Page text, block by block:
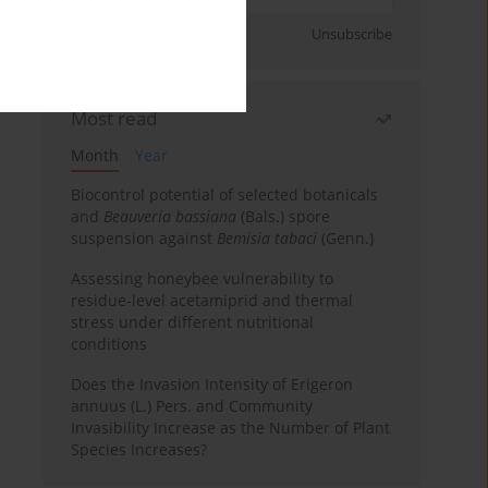
Unsubscribe
Most read
Month
Year
Biocontrol potential of selected botanicals
and Beauveria bassiana (Bals.) spore
suspension against Bemisia tabaci (Genn.)
Assessing honeybee vulnerability to
residue-level acetamiprid and thermal
stress under different nutritional
conditions
Does the Invasion Intensity of Erigeron
annuus (L.) Pers. and Community
Invasibility Increase as the Number of Plant
Species Increases?